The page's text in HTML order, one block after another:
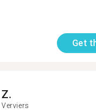
Get
Z.
Verviers